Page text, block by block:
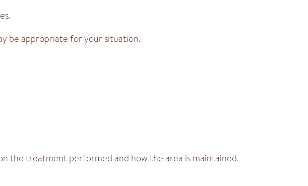
be appropriate for your situation.
the treatment performed and how the area is maintained.